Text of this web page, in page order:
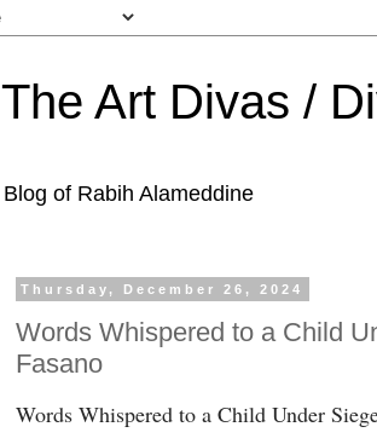
The Art Divas /
Blog of Rabih Alameddine
Thursday, December 26, 2024
Words Whispered to a Child
Fasano
Words Whispered to a Child Under